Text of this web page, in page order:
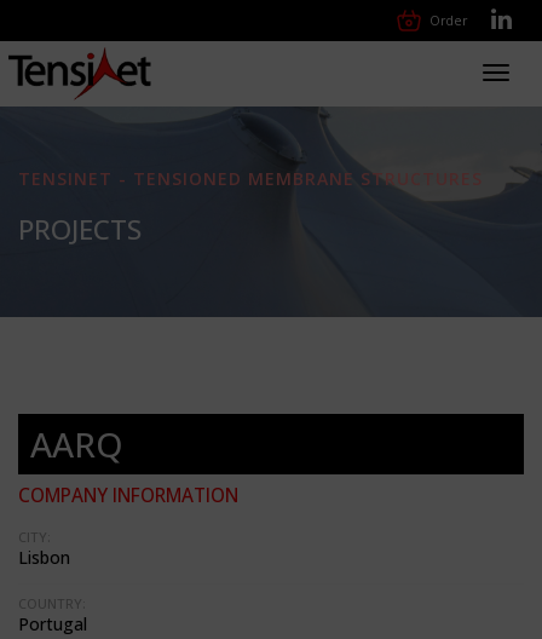
Order
TENSINET - TENSIONED MEMBRANE STRUCTURES
PROJECTS
AARQ
COMPANY INFORMATION
CITY:
Lisbon
COUNTRY:
Portugal